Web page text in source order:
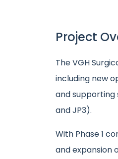
Project
The VGH
including new
and supporting
and JP3).
With Phase 1
and expansion